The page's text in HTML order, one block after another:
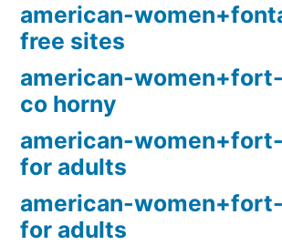
american-
free sites
american-
co horny
american-
for adults
american-
for adults